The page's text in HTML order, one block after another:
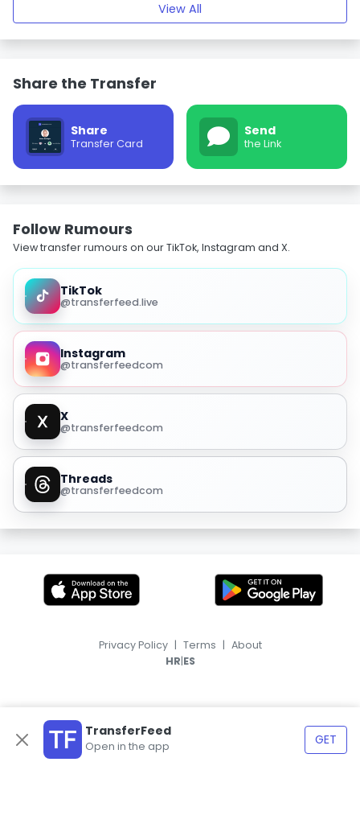
View All
Share the Transfer
Share
Transfer Card
Send
the Link
Follow Rumours
View transfer rumours on our TikTok, Instagram and X.
TikTok
@transferfeed.live
Instagram
@transferfeedcom
X
@transferfeedcom
Threads
@transferfeedcom
TransferFeed
Open in the app GET
Privacy Policy | Terms | About
HR|ES